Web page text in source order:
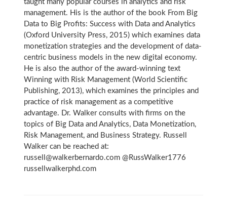
taught many popular courses in analytics and risk
management. His is the author of the book From Big
Data to Big Profits: Success with Data and Analytics
(Oxford University Press, 2015) which examines data
monetization strategies and the development of data-
centric business models in the new digital economy.
He is also the author of the award-winning text
Winning with Risk Management (World Scientific
Publishing, 2013), which examines the principles and
practice of risk management as a competitive
advantage. Dr. Walker consults with firms on the
topics of Big Data and Analytics, Data Monetization,
Risk Management, and Business Strategy. Russell
Walker can be reached at:
russell@walkerbernardo.com @RussWalker1776
russellwalkerphd.com